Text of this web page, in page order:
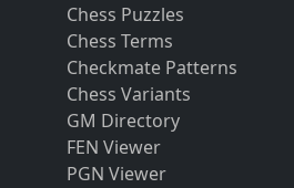
Chess Puzzles
Chess Terms
Checkmate Patterns
Chess Variants
GM Directory
FEN Viewer
PGN Viewer